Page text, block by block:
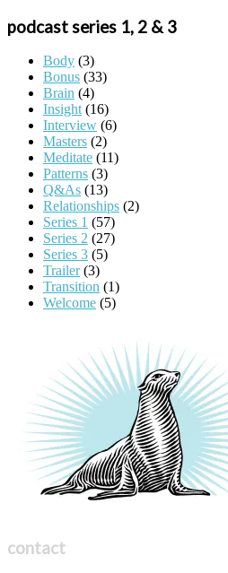
podcast series 1, 2 & 3
Body (3)
Bonus (33)
Brain (4)
Insight (16)
Interview (6)
Masters (2)
Meditate (11)
Patterns (3)
Q&As (13)
Relationships (2)
Series 1 (57)
Series 2 (27)
Series 3 (5)
Trailer(3)
Transition (1)
Welcome (5)
contact